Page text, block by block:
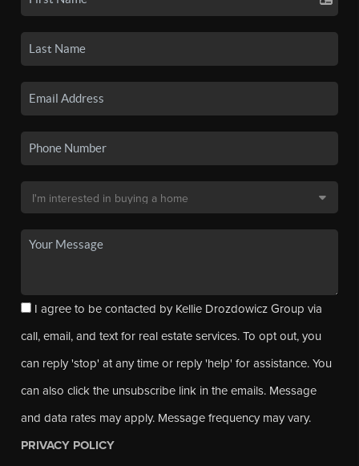
I agree to be contacted by Kellie Drozdowicz Group via
call, email, and text for real estate services. To opt out, you
can reply 'stop' at any time or reply 'help' for assistance. You
can also click the unsubscribe link in the emails. Message
and data rates may apply. Message frequency may vary.
PRIVACY POLICY